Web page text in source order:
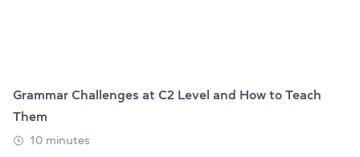
Grammar Challenges at C2 Level and How to Teach
Them
10 minutes